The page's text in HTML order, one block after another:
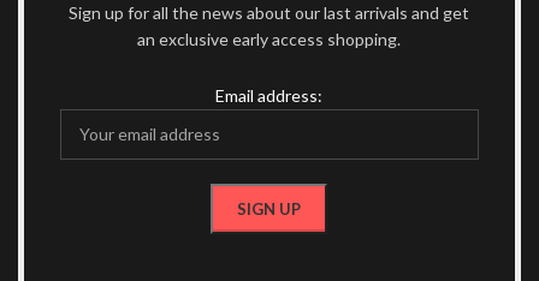
Sign up for all the news about our last arrivals and get
an exclusive early access shopping.
Email address: